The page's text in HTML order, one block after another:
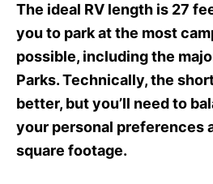
The ideal RV length is 27
you to park at the most
possible, including the
Parks. Technically, the
better, but you’ll need to
your personal preferences
square footage.